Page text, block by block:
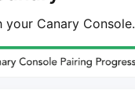
Canary Console.